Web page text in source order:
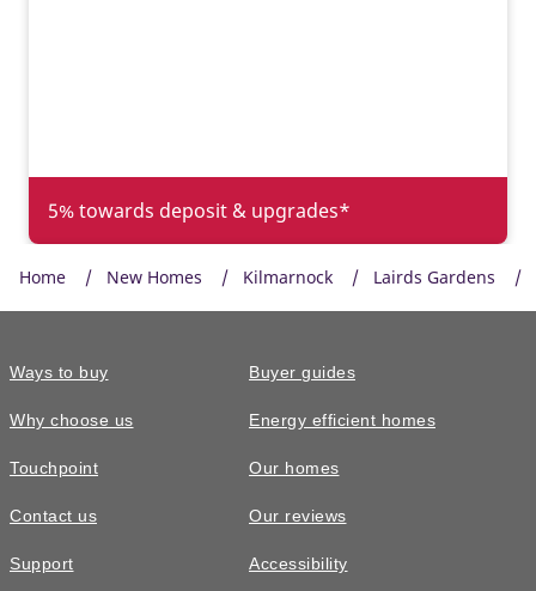
5% towards deposit & upgrades*
£329,500
Home New Homes Kilmarnock Lairds Gardens
Ways to buy
Why choose us
Touchpoint
Contact us
Support
Buyer guides
Energy efficient homes
Our homes
Our reviews
Accessibility